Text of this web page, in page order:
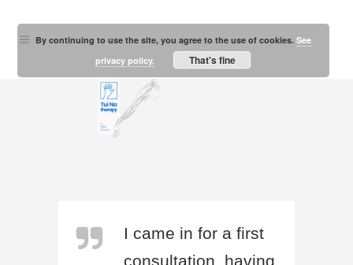
I came in for a first
consultation, having
By continuing to use the site, you agree to the use of cookies.See
privacy policy.
That's fine